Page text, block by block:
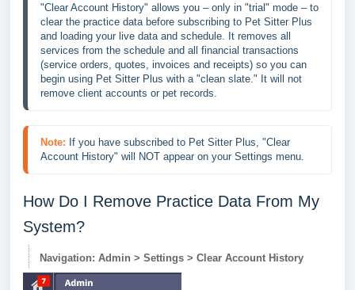
"Clear Account History" allows you – only in "trial" mode – to
clear the practice data before subscribing to Pet Sitter Plus
and loading your live data and schedule. It removes all
services from the schedule and all financial transactions
(service orders, quotes, invoices and receipts) so you can
begin using Pet Sitter Plus with a "clean slate." It will not
remove client accounts or pet records.
Note: If you have subscribed to Pet Sitter Plus, "Clear
Account History" will NOT appear on your Settings menu.
How Do I Remove Practice Data From My
System?
Navigation: Admin > Settings > Clear Account History